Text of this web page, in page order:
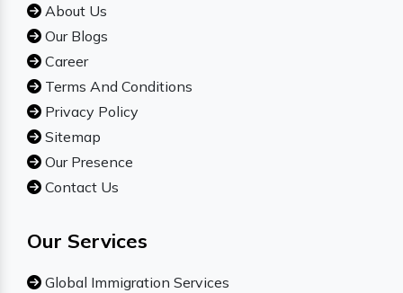
About Us
Our Blogs
Career
Terms And Conditions
Privacy Policy
Sitemap
Our Presence
Contact Us
Our Services
Global Immigration Services